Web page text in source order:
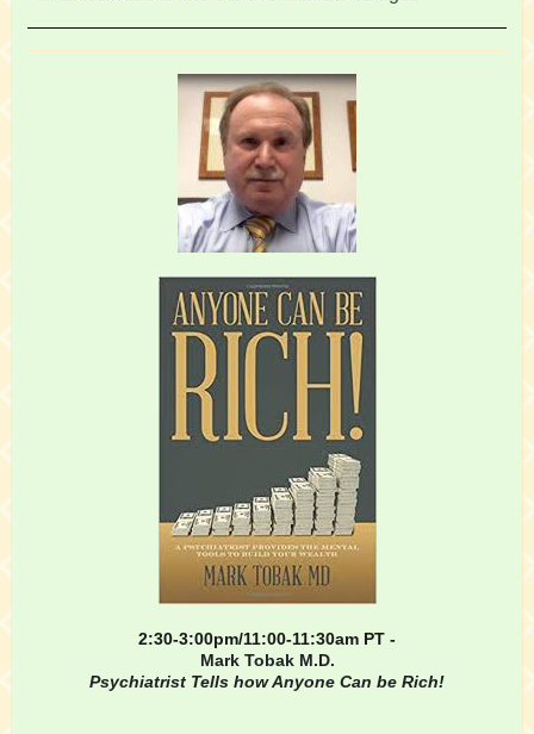
2:30-3:00pm/11:00-11:30am PT -
Mark Tobak M.D.
Psychiatrist Tells how Anyone Can be Rich!